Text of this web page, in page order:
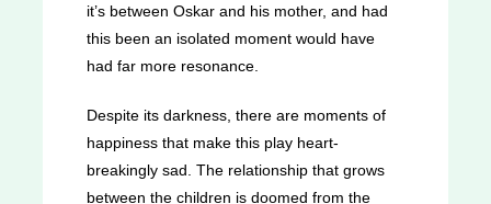
it’s between Oskar and his mother, and had
this been an isolated moment would have
had far more resonance.
Despite its darkness, there are moments of
happiness that make this play heart-
breakingly sad. The relationship that grows
between the children is doomed from the